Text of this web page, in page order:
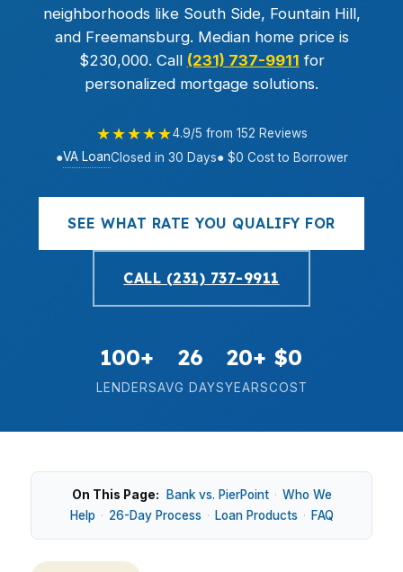
neighborhoods like South Side, Fountain Hill,
and Freemansburg. Median home price is
$230,000. Call (231) 737-9911 for
personalized mortgage solutions.
★★★★★4.9/5 from 152 Reviews
●VA LoanClosed in 30 Days● $0 Cost to Borrower
SEE WHAT RATE YOU QUALIFY FOR
CALL (231) 737-9911
100+
LENDERS
26
AVG DAYS
20+
YEARS
$0
COST
On This Page: Bank vs. PierPoint · Who We
Help · 26-Day Process · Loan Products · FAQ